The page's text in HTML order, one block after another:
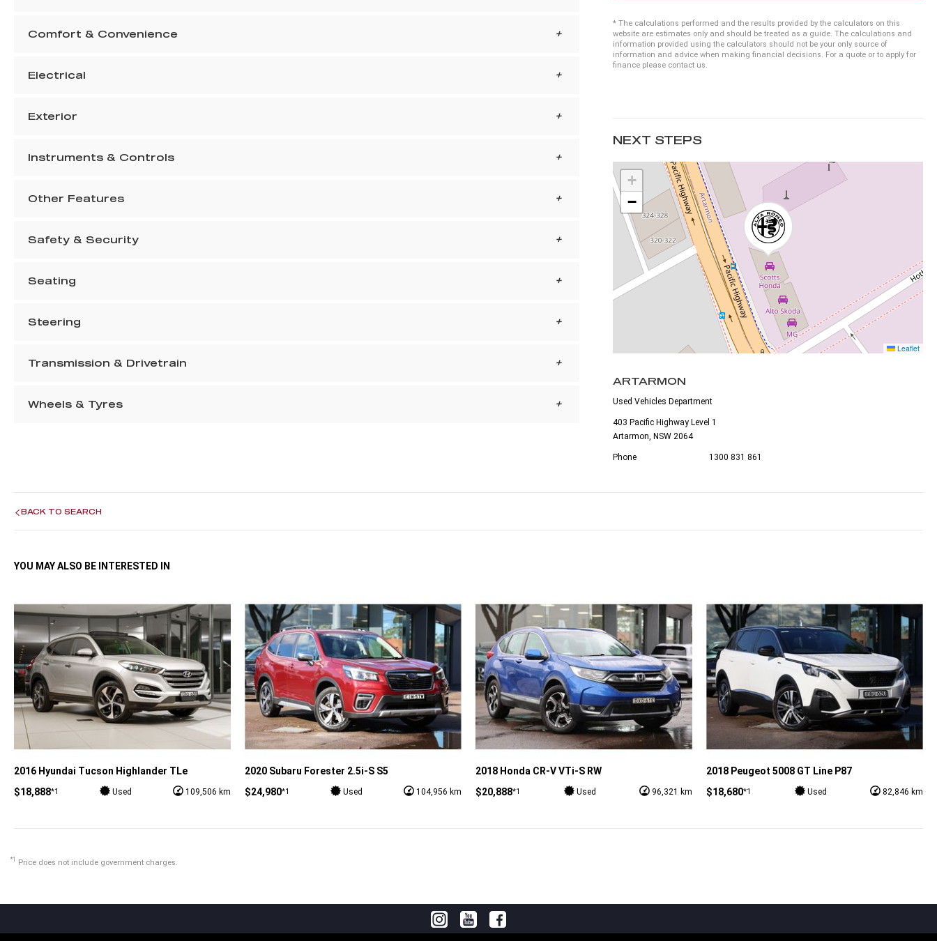
Comfort & Convenience
Electrical
Exterior
Instruments & Controls
Other Features
Safety & Security
Seating
Steering
Transmission & Drivetrain
Wheels & Tyres
* The calculations performed and the results provided by the calculators on this
website are estimates only and should be treated as a guide. The calculations and
information provided using the calculators should not be your only source of
information and advice when making financial decisions. For a quote or to apply for
finance please contact us.
NEXT STEPS
+
−
Leaflet
ARTARMON
Used Vehicles Department
403 Pacific Highway Level 1
Artarmon, NSW 2064
Phone 1300 831 861
BACK TO SEARCH
YOU MAY ALSO BE INTERESTED IN
2016 Hyundai Tucson Highlander TLe
$18,888*1 Used 109,506 km
2020 Subaru Forester 2.5i-S S5
$24,980*1 Used 104,956 km
2018 Honda CR-V VTi-S RW
$20,888*1 Used 96,321 km
2018 Peugeot 5008 GT Line P87
$18,680*1 Used 82,846 km
*1 Price does not include government charges.